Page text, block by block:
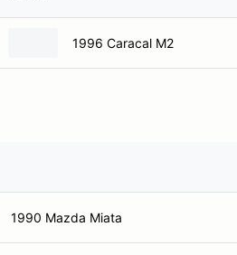
1996 Caracal M2
1990 Mazda Miata